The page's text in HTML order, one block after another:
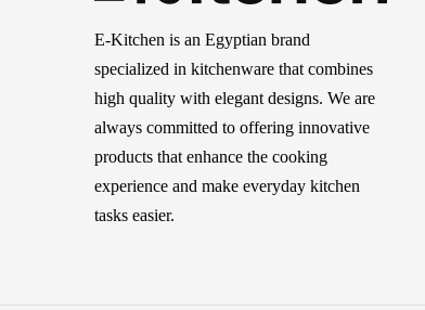
E-Kitchen is an Egyptian brand
specialized in kitchenware that combines
high quality with elegant designs. We are
always committed to offering innovative
products that enhance the cooking
experience and make everyday kitchen
tasks easier.